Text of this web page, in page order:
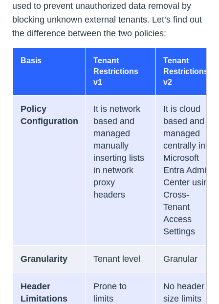
used to prevent unauthorized data removal by
blocking unknown external tenants. Let’s find out
the difference between the two policies:
Basis
Tenant
Restrictions
v1
Tenant
Restrictions
v2
Policy
Configuration
It is network
based and
managed
manually
inserting lists
in network
proxy
headers
It is cloud
based and
managed
centrally into
Microsoft
Entra Admin
Center using
Cross-
Tenant
Access
Settings
Granularity Tenant level Granular
Header
Limitations
Prone to
limits
No header
size limits